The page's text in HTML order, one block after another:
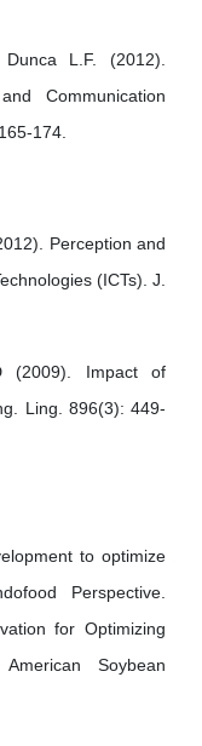
L.F. (2012).
Communication
174.
Perception and
(ICTs). J.
(2009). Impact of
Ling. 896(3): 449-
to optimize
Perspective.
for Optimizing
Soybean